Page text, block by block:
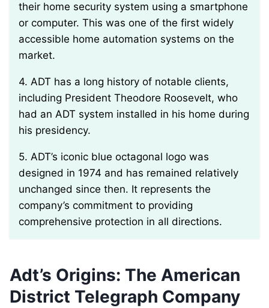
their home security system using a smartphone
or computer. This was one of the first widely
accessible home automation systems on the
market.
4. ADT has a long history of notable clients,
including President Theodore Roosevelt, who
had an ADT system installed in his home during
his presidency.
5. ADT’s iconic blue octagonal logo was
designed in 1974 and has remained relatively
unchanged since then. It represents the
company’s commitment to providing
comprehensive protection in all directions.
Adt’s Origins: The American
District Telegraph Company